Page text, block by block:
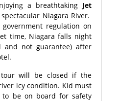
a breathtaking Jet
Niagara River.
regulation on
time, Niagara falls night
not guarantee) after
tour will be closed if the
icy condition. Kid must
to be on board for safety